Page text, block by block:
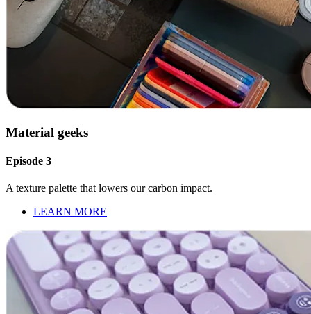
Material geeks
Episode 3
A texture palette that lowers our carbon impact.
LEARN MORE